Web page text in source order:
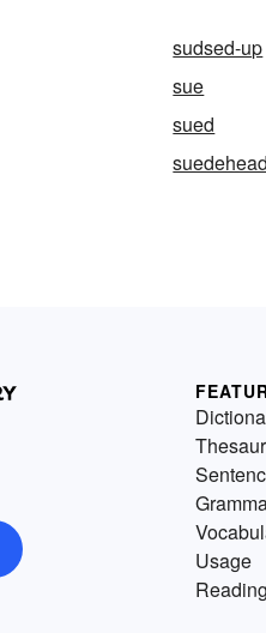
sudsed-up
sue
sued
suedehead
Usage